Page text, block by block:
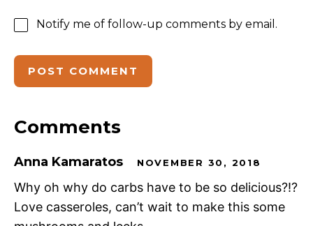
Notify me of follow-up comments by email.
Comments
Anna Kamaratos NOVEMBER 30, 2018
Why oh why do carbs have to be so delicious?!?
Love casseroles, can’t wait to make this some